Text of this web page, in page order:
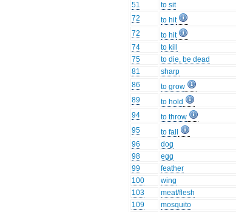
51
to sit
72
to hit
72
to hit
74
to kill
75
to die, be dead
81
sharp
86
to grow
89
to hold
94
to throw
95
to fall
96
dog
98
egg
99
feather
100
wing
103
meat/flesh
109
mosquito